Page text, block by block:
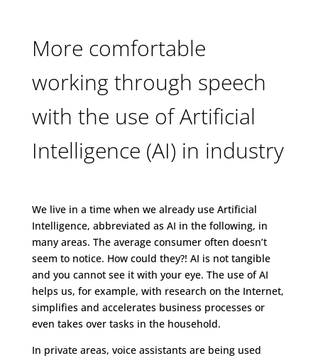
More comfortable
working through speech
with the use of Artificial
Intelligence (AI) in industry
We live in a time when we already use Artificial
Intelligence, abbreviated as AI in the following, in
many areas. The average consumer often doesn’t
seem to notice. How could they?! AI is not tangible
and you cannot see it with your eye. The use of AI
helps us, for example, with research on the Internet,
simplifies and accelerates business processes or
even takes over tasks in the household.
In private areas, voice assistants are being used